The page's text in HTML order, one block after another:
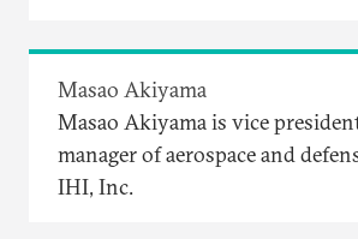
Masao Akiyama
Masao Akiyama is vice
manager of aerospace and
IHI, Inc.